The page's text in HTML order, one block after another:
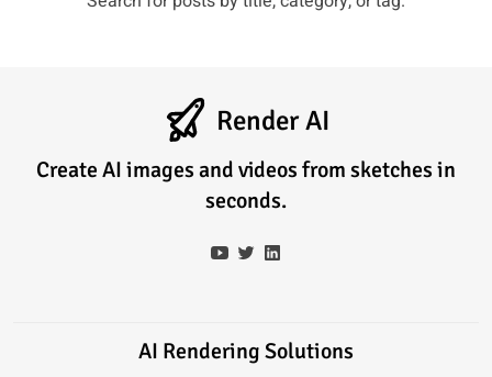
Render AI
Create AI images and videos from sketches in
seconds.
AI Rendering Solutions